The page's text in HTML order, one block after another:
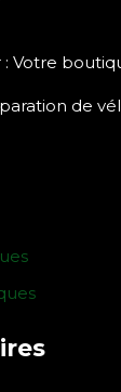
: Votre
de